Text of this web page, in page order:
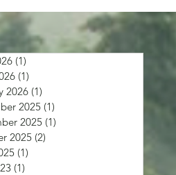
(1)
(1)
2026 (1)
2025 (1)
2025 (1)
2025 (2)
(1)
(1)